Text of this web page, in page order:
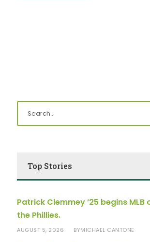
Top Stories
Patrick Clemmey ’25 begins
the Phillies.
AUGUST 5, 2026 BYMICHAEL CANTONE